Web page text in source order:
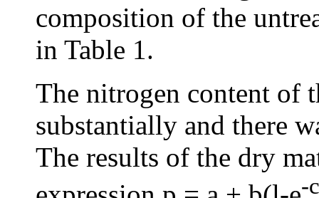
composition of the
in Table 1.
The nitrogen content of
substantially and there
The results of the dry
-